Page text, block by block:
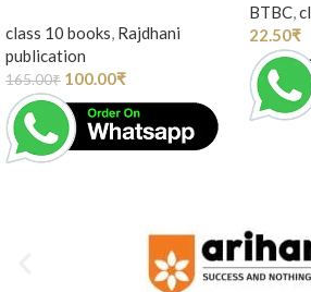
class 10 books, Rajdhani
publication
165.00₹ 100.00₹
BTBC,
22.50₹